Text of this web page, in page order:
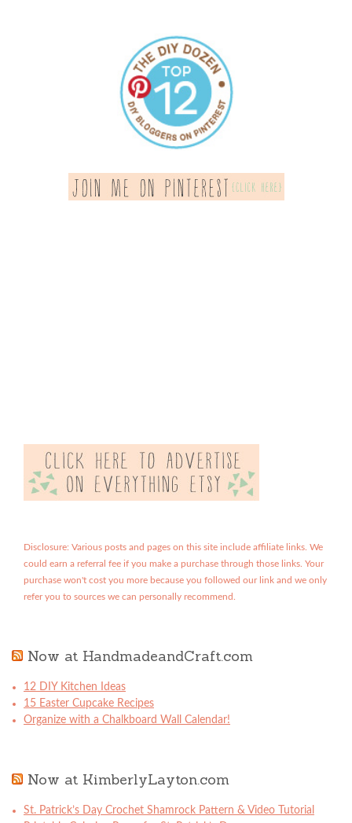
Disclosure: Various posts and pages on this site include affiliate links. We
could earn a referral fee if you make a purchase through those links. Your
purchase won't cost you more because you followed our link and we only
refer you to sources we can personally recommend.
Now at HandmadeandCraft.com
12 DIY Kitchen Ideas
15 Easter Cupcake Recipes
Organize with a Chalkboard Wall Calendar!
Now at KimberlyLayton.com
St. Patrick’s Day Crochet Shamrock Pattern & Video Tutorial